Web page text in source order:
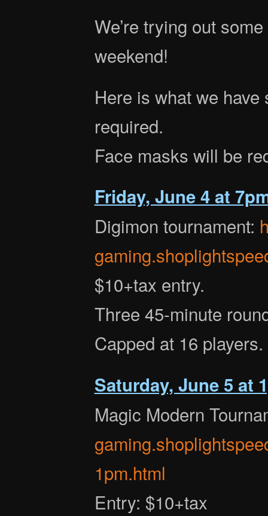
We’re trying out
weekend!
Here is what we
required.
Face masks will be
Friday, June 4 at
Digimon tournament:
$10+tax entry.
Three 45-minute
Capped at 16 players.
Saturday, June 5 at
Magic Modern
1pm.html
Entry: $10+tax